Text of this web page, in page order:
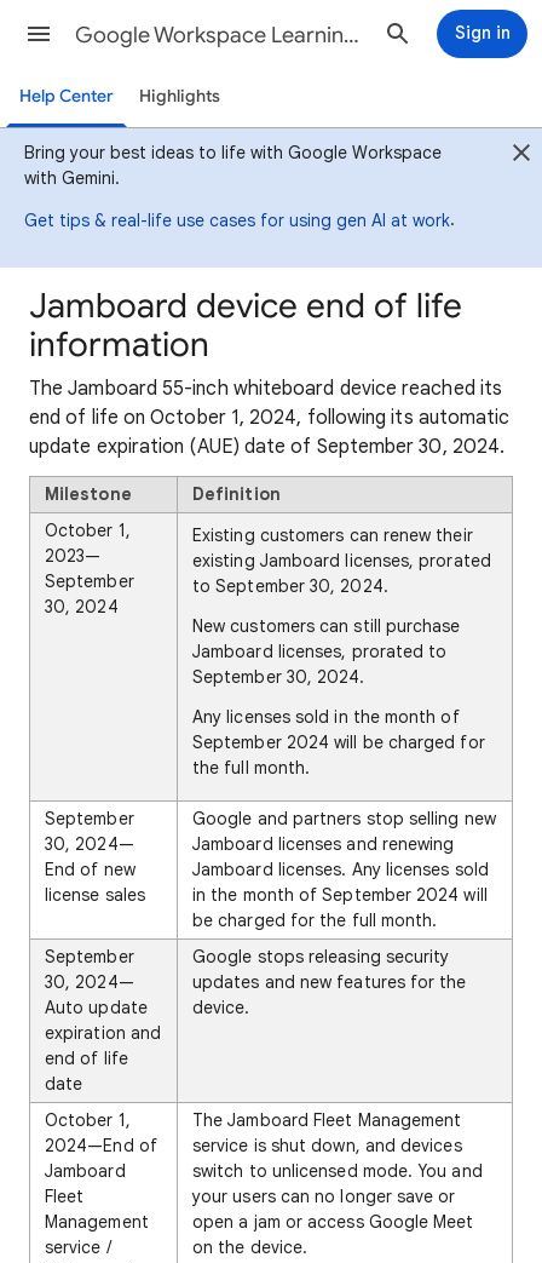
Google Workspace Learning Center Sign in
Help Center Highlights
Bring your best ideas to life with Google Workspace
with Gemini.
Get tips & real-life use cases for using gen AI at work.
Jamboard device end of life
information
The Jamboard 55-inch whiteboard device reached its
end of life on October 1, 2024, following its automatic
update expiration (AUE) date of September 30, 2024.
Milestone
Definition
October 1,
2023—
September
30, 2024
Existing customers can renew their
existing Jamboard licenses, prorated
to September 30, 2024.
New customers can still purchase
Jamboard licenses, prorated to
September 30, 2024.
Any licenses sold in the month of
September 2024 will be charged for
the full month.
September
30, 2024—
End of new
license sales
Google and partners stop selling new
Jamboard licenses and renewing
Jamboard licenses. Any licenses sold
in the month of September 2024 will
be charged for the full month.
September
30, 2024—
Auto update
expiration and
end of life
date
Google stops releasing security
updates and new features for the
device.
October 1,
2024—End of
Jamboard
Fleet
Management
service /
The Jamboard Fleet Management
service is shut down, and devices
switch to unlicensed mode. You and
your users can no longer save or
open a jam or access Google Meet
on the device.